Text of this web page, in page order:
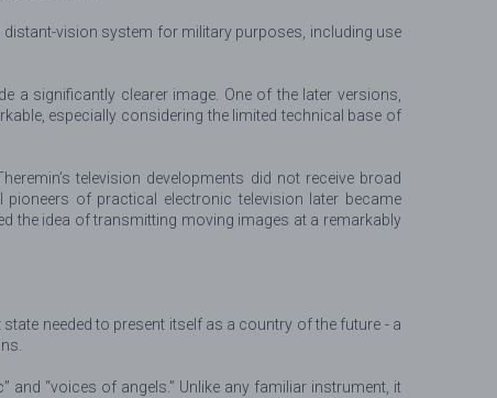
vision system for military purposes, including use
a significantly clearer image. One of the later versions,
especially considering the limited technical base of
television developments did not receive broad
of practical electronic television later became
the idea of transmitting moving images at a remarkably
needed to present itself as a country of the future - a
“voices of angels.” Unlike any familiar instrument, it